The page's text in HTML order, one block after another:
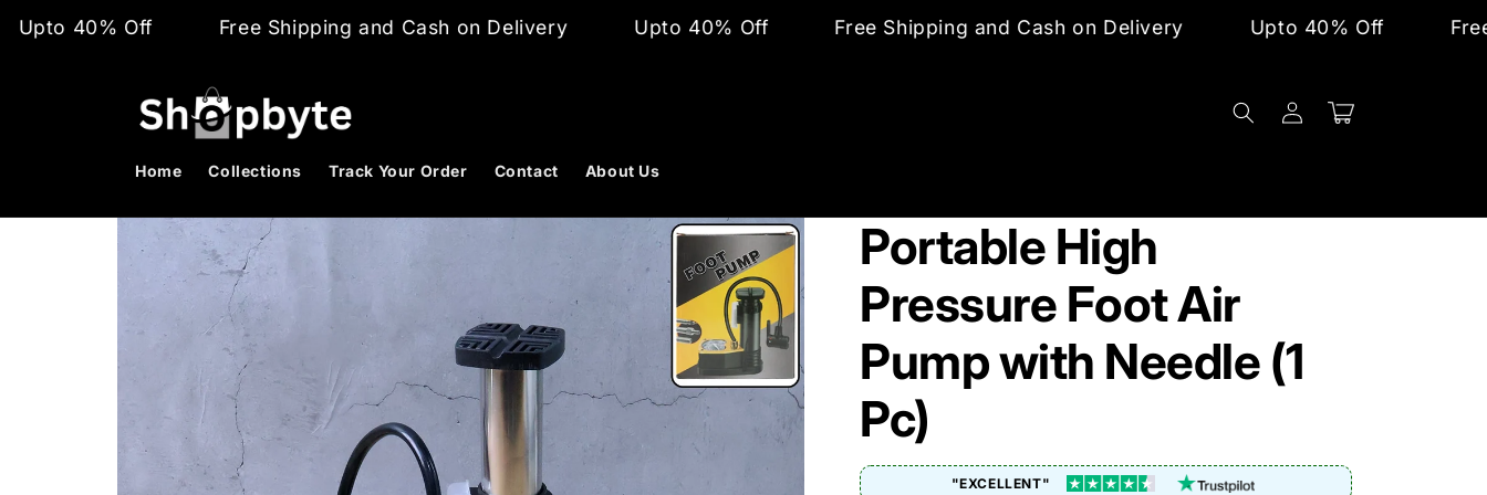
content
Off Free Shipping and Cash on Delivery Upto 40% Off Free Shipping and Cash on Delivery Upto 40% Off Free Shipping
Home Collections Track Your Order Contact About Us
Log
in
Cart
Skip to
product
information
Portable High
Pressure Foot Air
Pump with Needle (1
Pc)
"EXCELLENT"